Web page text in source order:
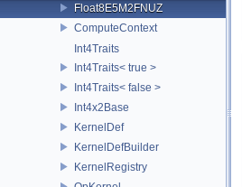
Float8E5M2FNUZ
ComputeContext
Int4Traits
Int4Traits< true >
Int4Traits< false >
Int4x2Base
KernelDef
KernelDefBuilder
KernelRegistry